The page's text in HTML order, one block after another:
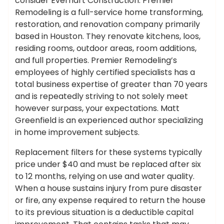
Remodeling is a full-service home transforming,
restoration, and renovation company primarily
based in Houston. They renovate kitchens, loos,
residing rooms, outdoor areas, room additions,
and full properties. Premier Remodeling’s
employees of highly certified specialists has a
total business expertise of greater than 70 years
and is repeatedly striving to not solely meet
however surpass, your expectations. Matt
Greenfield is an experienced author specializing
in home improvement subjects.
Replacement filters for these systems typically
price under $40 and must be replaced after six
to 12 months, relying on use and water quality.
When a house sustains injury from pure disaster
or fire, any expense required to return the house
to its previous situation is a deductible capital